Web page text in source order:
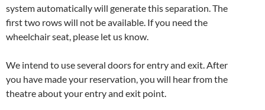
system automatically will generate this separation. The
first two rows will not be available. If you need the
wheelchair seat, please let us know.
We intend to use several doors for entry and exit. After
you have made your reservation, you will hear from the
theatre about your entry and exit point.